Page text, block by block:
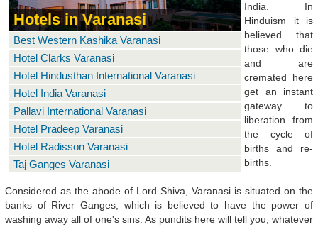
Hotels in Varanasi
Best Western Kashika Varanasi
Hotel Clarks Varanasi
Hotel Hindusthan International Varanasi
Hotel India Varanasi
Pallavi International Varanasi
Hotel Pradeep Varanasi
Hotel Radisson Varanasi
Taj Ganges Varanasi
India. In
Hinduism it is
believed that
those who die
and are
cremated here
get an instant
gateway to
liberation from
the cycle of
births and re-
births.
Considered as the abode of Lord Shiva, Varanasi is situated on the
banks of River Ganges, which is believed to have the power of
washing away all of one's sins. As pundits here will tell you, whatever